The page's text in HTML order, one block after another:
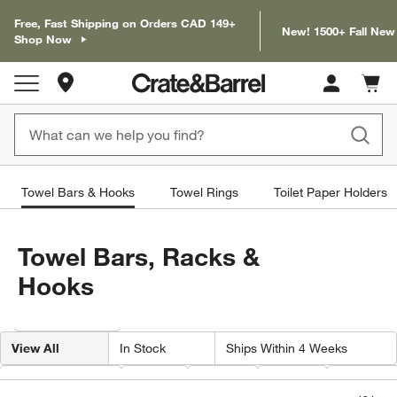
Free, Fast Shipping on Orders CAD 149+
Shop Now
New! 1500+ Fall
Store Locations
Cart
items
Towel Bars & Hooks Towel Rings Toilet Paper Holders
Towel Bars, Racks &
Hooks
View All In Stock Ships Within 4 Weeks
Finish Material Type Color Price Finish